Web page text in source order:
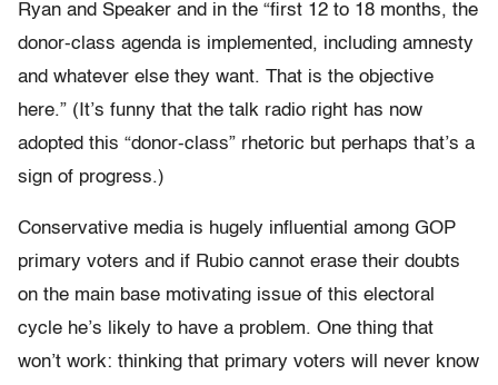
Ryan and Speaker and in the “first 12 to 18 months, the
donor-class agenda is implemented, including amnesty
and whatever else they want. That is the objective
here.” (It’s funny that the talk radio right has now
adopted this “donor-class” rhetoric but perhaps that’s a
sign of progress.)
Conservative media is hugely influential among GOP
primary voters and if Rubio cannot erase their doubts
on the main base motivating issue of this electoral
cycle he’s likely to have a problem. One thing that
won’t work: thinking that primary voters will never know